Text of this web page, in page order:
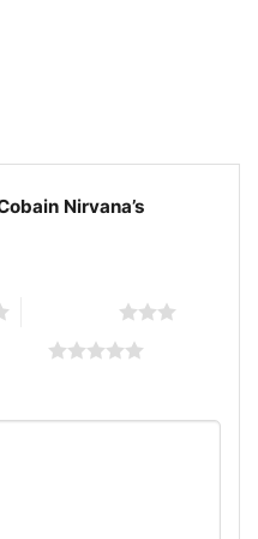
rock artwork tee
Nirvana’s